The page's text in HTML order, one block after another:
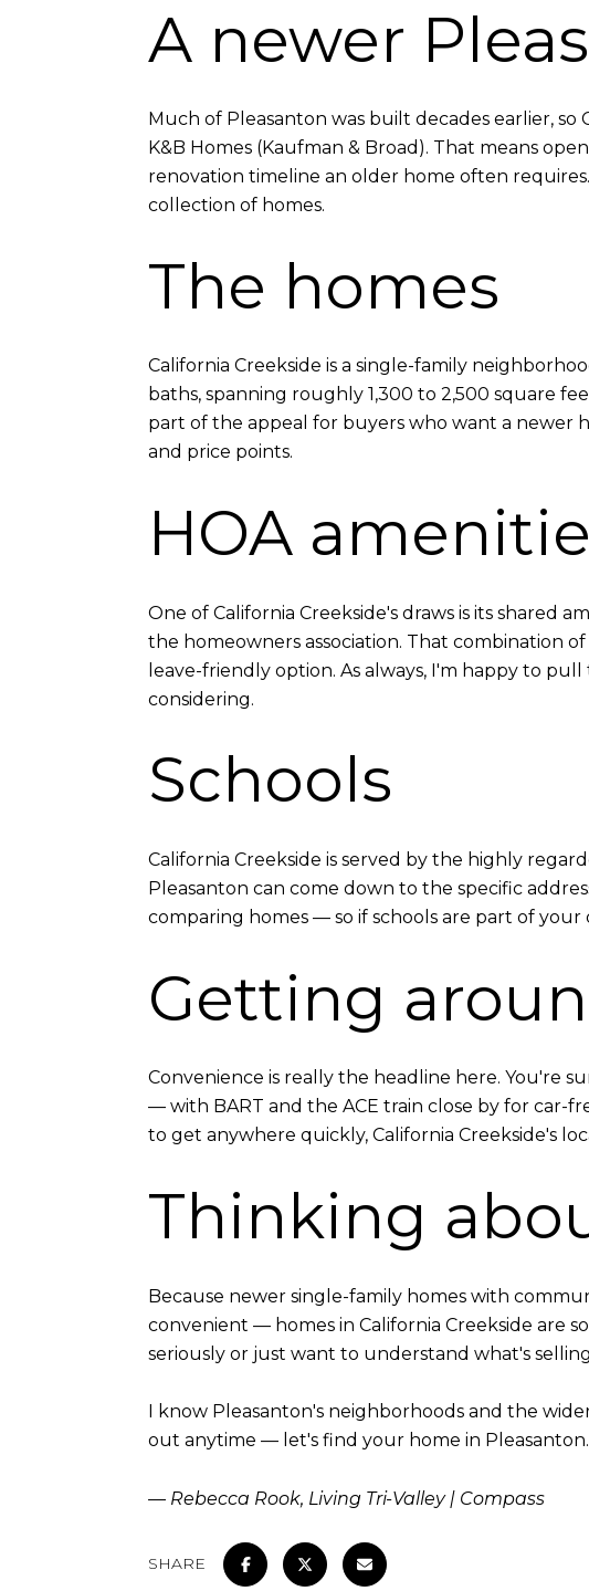
A newer
Much of Pleasanton was built decades earlier,
K&B Homes (Kaufman & Broad). That means
renovation timeline an older home often
collection of homes.
The homes
California Creekside is a single-family
baths, spanning roughly 1,300 to 2,500 square
part of the appeal for buyers who want a newer
and price points.
HOA
One of California Creekside's draws is its shared
the homeowners association. That combination
leave-friendly option. As always, I'm happy to
considering.
Schools
California Creekside is served by the highly
Pleasanton can come down to the specific
comparing homes — so if schools are part of
Getting
Convenience is really the headline here. You're
— with BART and the ACE train close by for car-
to get anywhere quickly, California Creekside's
Thinking
Because newer single-family homes with
convenient — homes in California Creekside are
seriously or just want to understand what's
I know Pleasanton's neighborhoods and the
out anytime — let's find your home in Pleasanton.
— Rebecca Rook, Living Tri-Valley | Compass
SHARE